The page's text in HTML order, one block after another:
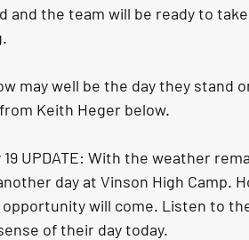
and the team will be ready to
may well be the day they stand
Keith Heger below.
UPDATE: With the weather
day at Vinson High Camp.
will come. Listen to
of their day today.